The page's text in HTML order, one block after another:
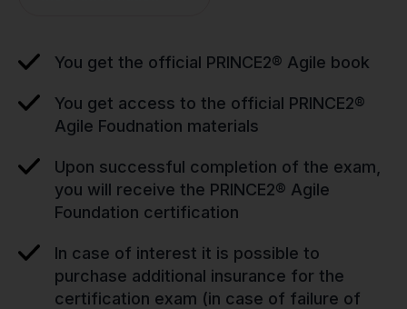
You get the official PRINCE2® Agile book
You get access to the official PRINCE2®
Agile Foudnation materials
Upon successful completion of the exam,
you will receive the PRINCE2® Agile
Foundation certification
In case of interest it is possible to
purchase additional insurance for the
certification exam (in case of failure of